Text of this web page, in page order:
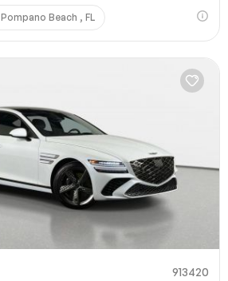
Pompano Beach , FL
913420